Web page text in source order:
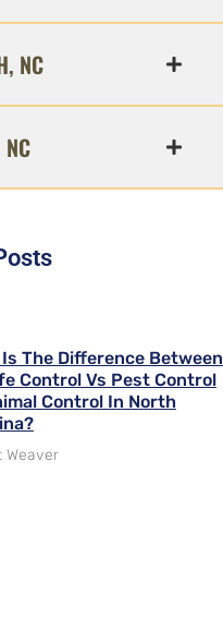
NC
The Difference Between
Control Vs Pest Control
Control In North
Weaver